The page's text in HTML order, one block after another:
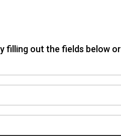
filling out the fields below or